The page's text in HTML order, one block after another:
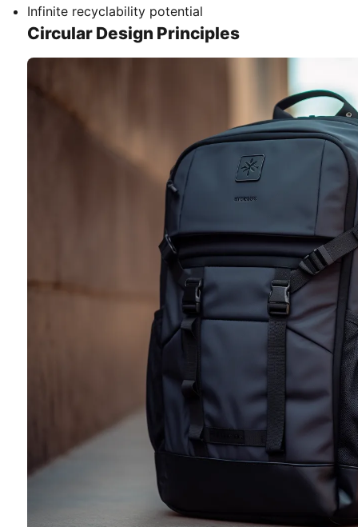
Infinite recyclability potential
Circular Design Principles